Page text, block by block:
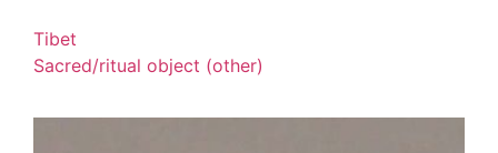
Tibet
Sacred/ritual object (other)